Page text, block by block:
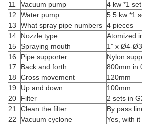
11
Vacuum pump
4 kw *1 set
12
Water pump
5.5 kw *1
13
What spray pipe numbers 4 pieces
14
Nozzle type
Atomized
15 Spraying mouth
1” x Ø4-Ø3
16
Pipe supporter
Nylon
17
Back and forth
800mm in
18
Cross movement
120mm
19
Up and down
100mm
20
Filter
2 sets in
21
Clean the filter
By pass
22
Vacuum cyclone
Yes, with it